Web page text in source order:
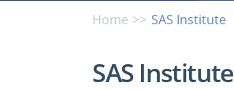
Home SAS Institute
SAS